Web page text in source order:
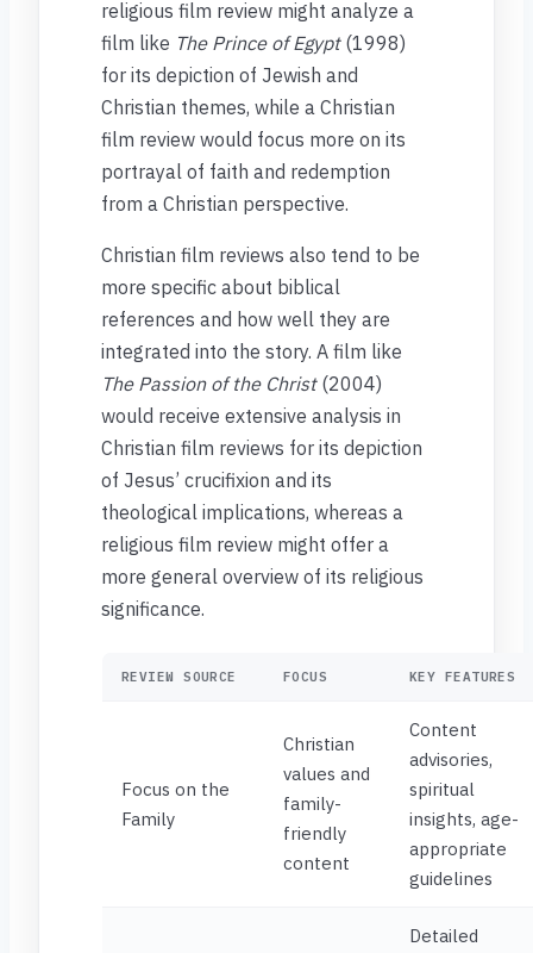
religious film review might analyze a
film like The Prince of Egypt(1998)
for its depiction of Jewish and
Christian themes, while a Christian
film review would focus more on its
portrayal of faith and redemption
from a Christian perspective.
Christian film reviews also tend to be
more specific about biblical
references and how well they are
integrated into the story. A film like
The Passion of the Christ(2004)
would receive extensive analysis in
Christian film reviews for its depiction
of Jesus’ crucifixion and its
theological implications, whereas a
religious film review might offer a
more general overview of its religious
significance.
REVIEW SOURCE FOCUS KEY FEATURES
Focus on the
Family
Christian
values and
family-
friendly
content
Content
advisories,
spiritual
insights, age-
appropriate
guidelines
Detailed